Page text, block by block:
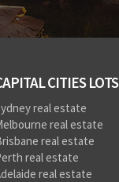
CITIES LOTS
real estate
real estate
real estate
real estate
real estate